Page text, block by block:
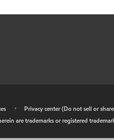
• Privacy center (Do not sell or
are trademarks or registered